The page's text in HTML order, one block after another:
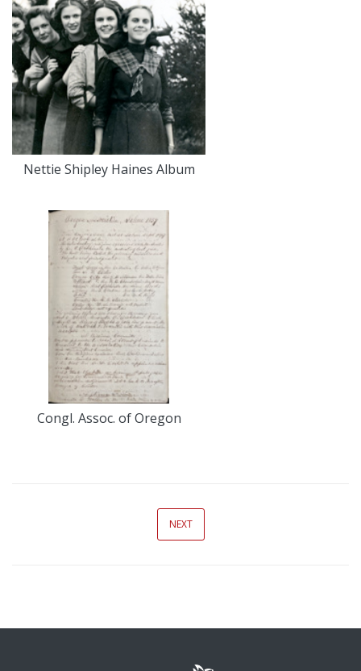
Nettie Shipley Haines Album
Congl. Assoc. of Oregon
NEXT